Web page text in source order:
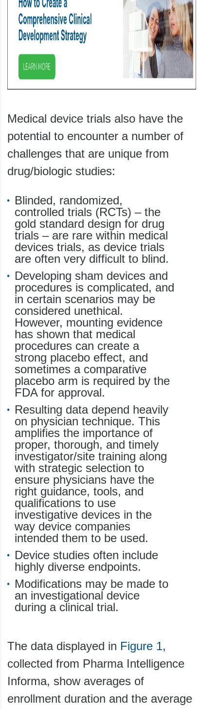
Medical device trials also have the
potential to encounter a number of
challenges that are unique from
drug/biologic studies:
Blinded, randomized,
controlled trials (RCTs) – the
gold standard design for drug
trials – are rare within medical
devices trials, as device trials
are often very difficult to blind.
Developing sham devices and
procedures is complicated, and
in certain scenarios may be
considered unethical.
However, mounting evidence
has shown that medical
procedures can create a
strong placebo effect, and
sometimes a comparative
placebo arm is required by the
FDA for approval.
Resulting data depend heavily
on physician technique. This
amplifies the importance of
proper, thorough, and timely
investigator/site training along
with strategic selection to
ensure physicians have the
right guidance, tools, and
qualifications to use
investigative devices in the
way device companies
intended them to be used.
Device studies often include
highly diverse endpoints.
Modifications may be made to
an investigational device
during a clinical trial.
The data displayed in Figure 1,
collected from Pharma Intelligence
Informa, show averages of
enrollment duration and the average